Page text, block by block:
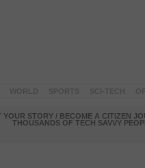
YOUR STORY / BECOME A CITIZEN
THOUSANDS OF TECH SAVVY